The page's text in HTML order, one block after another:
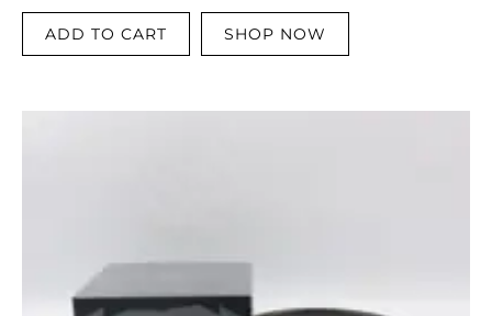
ADD TO CART SHOP NOW